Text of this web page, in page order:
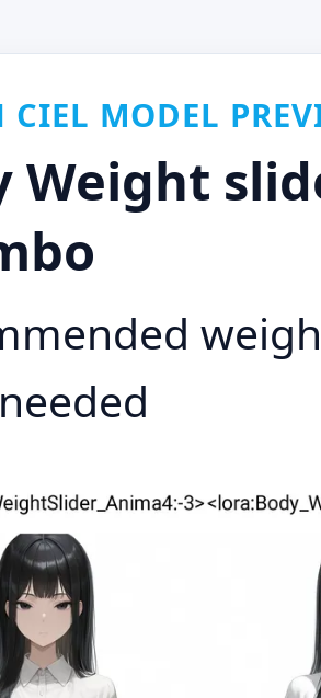
CIEL MODEL
Weight